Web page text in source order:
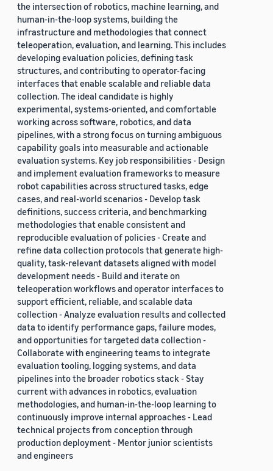
the intersection of robotics, machine learning, and
human-in-the-loop systems, building the
infrastructure and methodologies that connect
teleoperation, evaluation, and learning. This includes
developing evaluation policies, defining task
structures, and contributing to operator-facing
interfaces that enable scalable and reliable data
collection. The ideal candidate is highly
experimental, systems-oriented, and comfortable
working across software, robotics, and data
pipelines, with a strong focus on turning ambiguous
capability goals into measurable and actionable
evaluation systems. Key job responsibilities - Design
and implement evaluation frameworks to measure
robot capabilities across structured tasks, edge
cases, and real-world scenarios - Develop task
definitions, success criteria, and benchmarking
methodologies that enable consistent and
reproducible evaluation of policies - Create and
refine data collection protocols that generate high-
quality, task-relevant datasets aligned with model
development needs - Build and iterate on
teleoperation workflows and operator interfaces to
support efficient, reliable, and scalable data
collection - Analyze evaluation results and collected
data to identify performance gaps, failure modes,
and opportunities for targeted data collection -
Collaborate with engineering teams to integrate
evaluation tooling, logging systems, and data
pipelines into the broader robotics stack - Stay
current with advances in robotics, evaluation
methodologies, and human-in-the-loop learning to
continuously improve internal approaches - Lead
technical projects from conception through
production deployment - Mentor junior scientists
and engineers